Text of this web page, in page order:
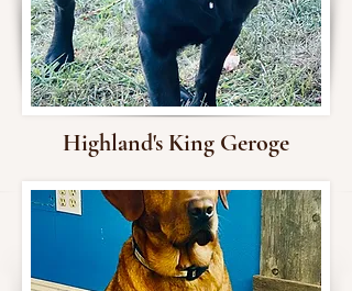
Highland's King Geroge